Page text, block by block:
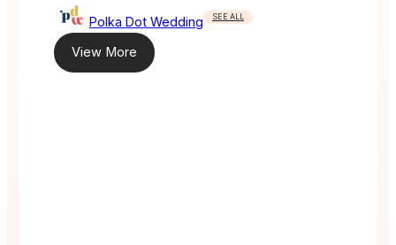
Polka Dot Wedding SEE ALL
View More